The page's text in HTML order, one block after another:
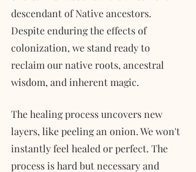
descendant of Native ancestors.
Despite enduring the effects of
colonization, we stand ready to
reclaim our native roots, ancestral
wisdom, and inherent magic.
The healing process uncovers new
layers, like peeling an onion. We won't
instantly feel healed or perfect. The
process is hard but necessary and